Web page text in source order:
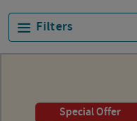
Filters
Special Offer